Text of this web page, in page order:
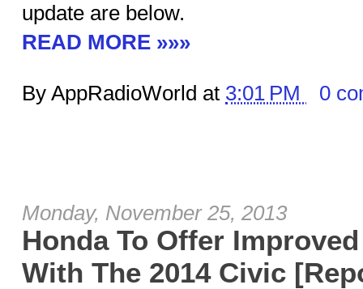
update are below.
READ MORE »»»
By AppRadioWorld at 3:01 PM 0
Monday, November 25, 2013
Honda To Offer
With The 2014 Civic